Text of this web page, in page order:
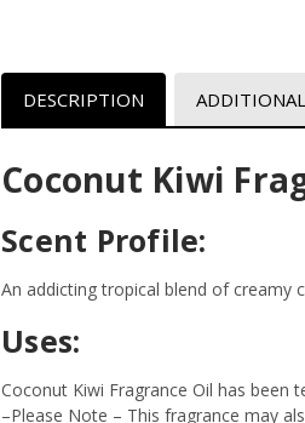
DESCRIPTION
Coconut Kiwi
Scent Profile:
An addicting tropical blend of creamy
Uses:
Coconut Kiwi Fragrance Oil has been
–Please Note – This fragrance may